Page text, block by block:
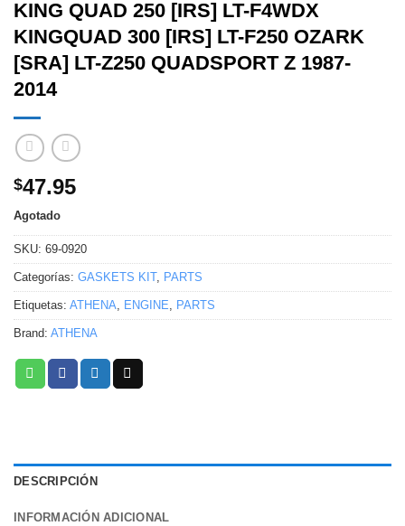
KING QUAD 250 [IRS] LT-F4WDX
KINGQUAD 300 [IRS] LT-F250 OZARK
[SRA] LT-Z250 QUADSPORT Z 1987-
2014
$47.95
Agotado
SKU: 69-0920
Categorías: GASKETS KIT, PARTS
Etiquetas: ATHENA, ENGINE, PARTS
Brand: ATHENA
DESCRIPCIÓN
INFORMACIÓN ADICIONAL